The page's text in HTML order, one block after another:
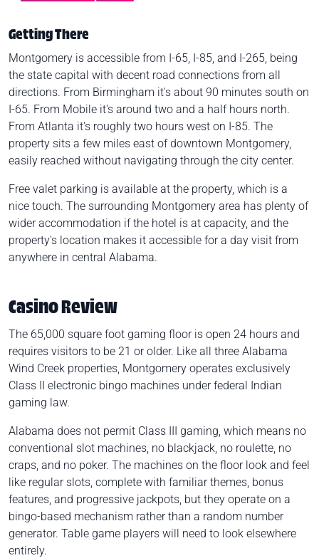
Getting There
Montgomery is accessible from I-65, I-85, and I-265, being
the state capital with decent road connections from all
directions. From Birmingham it's about 90 minutes south on
I-65. From Mobile it's around two and a half hours north.
From Atlanta it's roughly two hours west on I-85. The
property sits a few miles east of downtown Montgomery,
easily reached without navigating through the city center.
Free valet parking is available at the property, which is a
nice touch. The surrounding Montgomery area has plenty of
wider accommodation if the hotel is at capacity, and the
property's location makes it accessible for a day visit from
anywhere in central Alabama.
Casino Review
The 65,000 square foot gaming floor is open 24 hours and
requires visitors to be 21 or older. Like all three Alabama
Wind Creek properties, Montgomery operates exclusively
Class II electronic bingo machines under federal Indian
gaming law.
Alabama does not permit Class III gaming, which means no
conventional slot machines, no blackjack, no roulette, no
craps, and no poker. The machines on the floor look and feel
like regular slots, complete with familiar themes, bonus
features, and progressive jackpots, but they operate on a
bingo-based mechanism rather than a random number
generator. Table game players will need to look elsewhere
entirely.